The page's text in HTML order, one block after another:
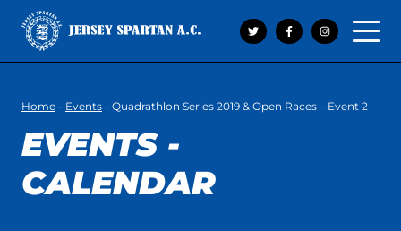
Open
Home - Events - Quadrathlon Series 2019 & Open Races – Event 2
EVENTS -
CALENDAR